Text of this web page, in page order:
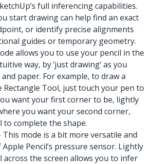
full inferencing capabilities.
start drawing can help find an exact
or identify precise alignments
guides or temporary geometry.
allows you to use your pencil in the
way, by ‘just drawing’ as you
paper. For example, to draw a
Rectangle Tool, just touch your pen to
want your first corner to be, lightly
you want your second corner,
complete the shape.
This mode is a bit more versatile and
Pencil’s pressure sensor. Lightly
the screen allows you to infer